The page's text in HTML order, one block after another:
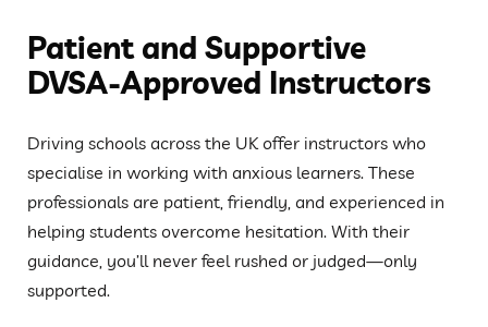
Patient and Supportive
DVSA-Approved Instructors
Driving schools across the UK offer instructors who
specialise in working with anxious learners. These
professionals are patient, friendly, and experienced in
helping students overcome hesitation. With their
guidance, you’ll never feel rushed or judged—only
supported.